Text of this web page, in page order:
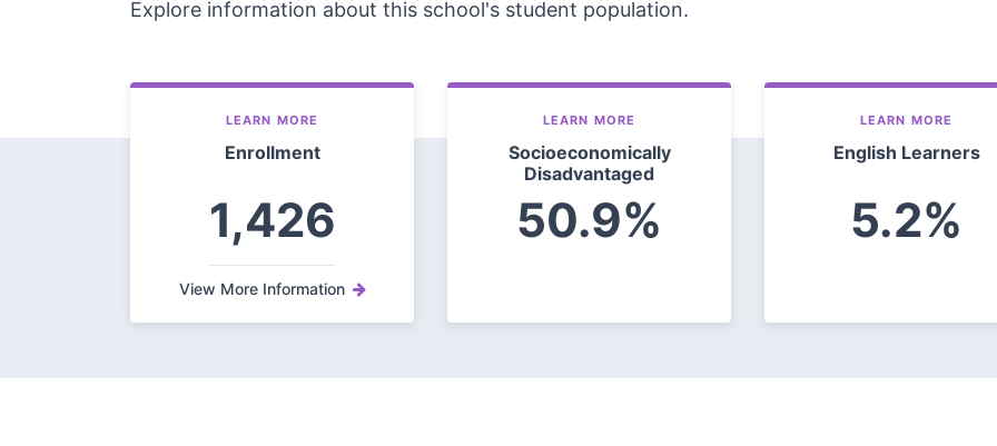
Explore information about this school's student population.
LEARN MORE
Enrollment
1,426
View More Information
LEARN MORE
Socioeconomically
Disadvantaged
50.9%
LEARN MORE
English Learners
5.2%